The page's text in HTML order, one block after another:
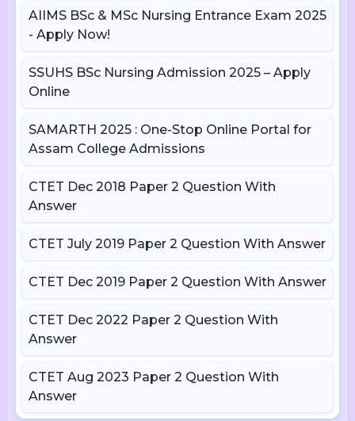
AIIMS BSc & MSc Nursing Entrance Exam 2025
- Apply Now!
SSUHS BSc Nursing Admission 2025 – Apply
Online
SAMARTH 2025 : One-Stop Online Portal for
Assam College Admissions
CTET Dec 2018 Paper 2 Question With
Answer
CTET July 2019 Paper 2 Question With Answer
CTET Dec 2019 Paper 2 Question With Answer
CTET Dec 2022 Paper 2 Question With
Answer
CTET Aug 2023 Paper 2 Question With
Answer